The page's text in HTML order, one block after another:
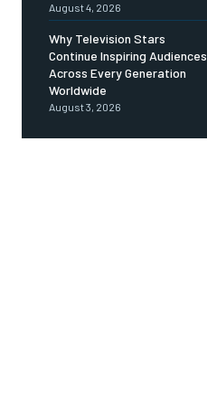
August 4, 2026
Why Television Stars
Continue Inspiring Audiences
Across Every Generation
Worldwide
August 3, 2026